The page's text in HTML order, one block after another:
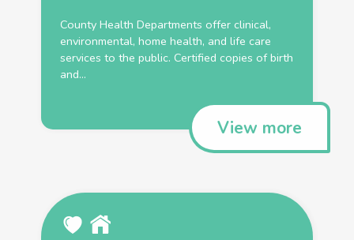
County Health Departments offer clinical,
environmental, home health, and life care
services to the public. Certified copies ofbirth
and...
View more